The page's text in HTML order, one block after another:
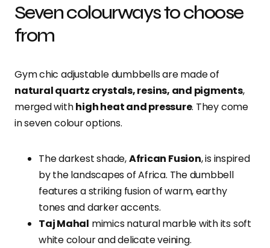
Seven colourways to choose
from
Gym chic adjustable dumbbells are made of
natural quartz crystals, resins, and pigments,
merged withhigh heat and pressure. They come
in seven colour options.
The darkest shade,African Fusion, is inspired
by the landscapes of Africa. The dumbbell
features a striking fusion of warm, earthy
tones and darker accents.
Taj Mahal mimics natural marble with its soft
white colour and delicate veining.